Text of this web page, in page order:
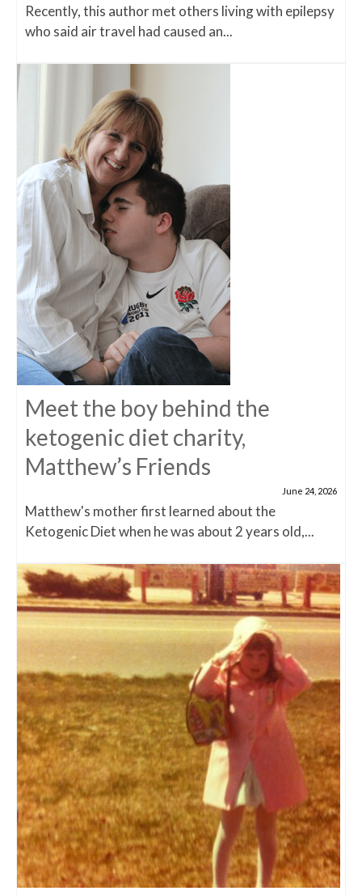
Recently, this author met others living with epilepsy
who said air travel had caused an...
Meet the boy behind the
ketogenic diet charity,
Matthew’s Friends
June 24, 2026
Matthew's mother first learned about the
Ketogenic Diet when he was about 2 years old,...